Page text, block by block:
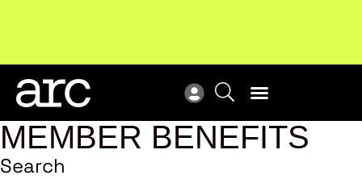
industry.Become a member
MEMBER BENEFITS
Search